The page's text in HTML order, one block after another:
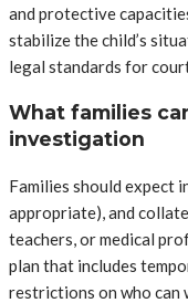
and protective
stabilize the child’s
legal standards for
What families
investigation
Families should expect
appropriate), and
teachers, or medical
plan that includes
restrictions on who can